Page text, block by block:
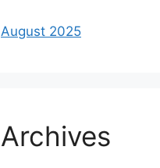
August 2025
Archives